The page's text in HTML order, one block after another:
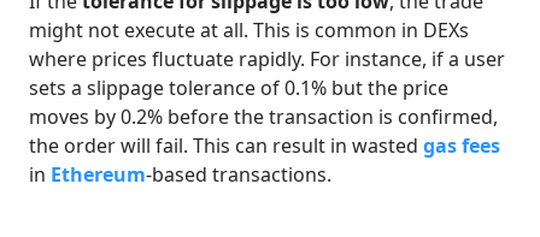
might not execute at all. This is common in DEXs
where prices fluctuate rapidly. For instance, if a user
sets a slippage tolerance of 0.1% but the price
moves by 0.2% before the transaction is confirmed,
the order will fail. This can result in wasted gas fees
in Ethereum-based transactions.